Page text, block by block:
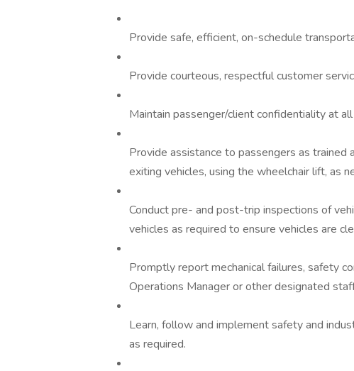
Provide safe, efficient, on-schedule
Provide courteous, respectful customer
Maintain passenger/client confidentiality at
Provide assistance to passengers as trained
exiting vehicles, using the wheelchair lift, as
Conduct pre- and post-trip inspections of
vehicles as required to ensure vehicles are
Promptly report mechanical failures, safety
Operations Manager or other designated
Learn, follow and implement safety and
as required.